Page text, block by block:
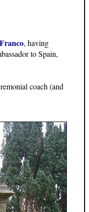
Franco, having
to Spain,
coach (and